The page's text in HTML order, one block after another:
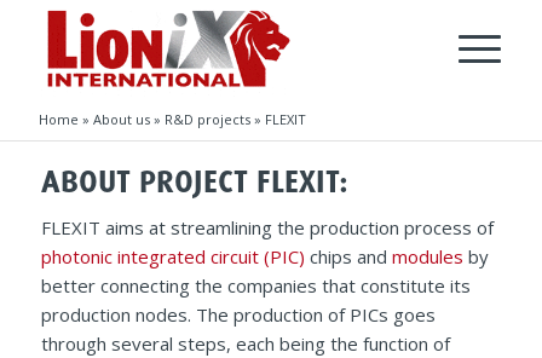
Home » About us» R&D projects» FLEXIT
ABOUT PROJECT FLEXIT:
FLEXIT aims at streamlining the production process of
photonic integrated circuit (PIC) chips and modules by
better connecting the companies that constitute its
production nodes. The production of PICs goes
through several steps, each being the function of